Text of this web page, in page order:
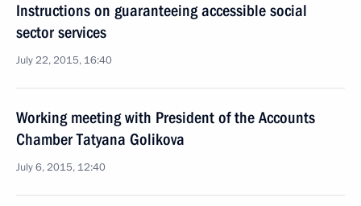
Instructions on guaranteeing accessible social
sector services
July 22, 2015, 16:40
Working meeting with President of the Accounts
Chamber Tatyana Golikova
July 6, 2015, 12:40